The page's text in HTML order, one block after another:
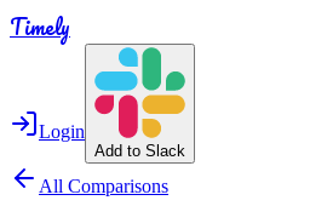
Timely
Login
Add to Slack
All Comparisons